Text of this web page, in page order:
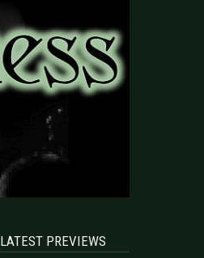
LATEST PREVIEWS